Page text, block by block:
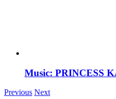
Music: PRINCESS
Previous Next